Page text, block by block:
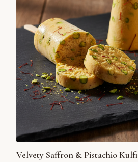
Velvety Saffron & Pistachio Kulfi